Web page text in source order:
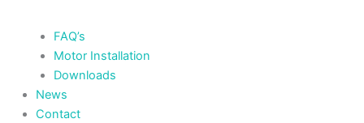
FAQ’s
Motor Installation
Downloads
News
Contact